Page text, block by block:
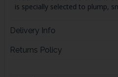
is specially selected to plump,
Delivery Info
Returns Policy